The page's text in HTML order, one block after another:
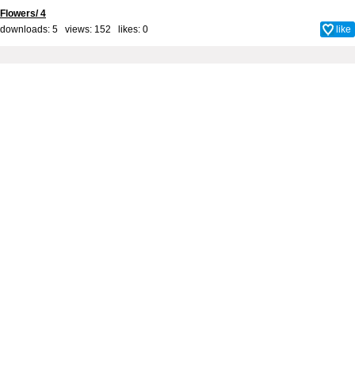
Flowers/ 4
downloads: 5 views: 152 likes: 0 like